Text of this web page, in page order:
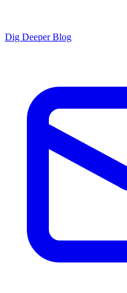
Dig Deeper Blog